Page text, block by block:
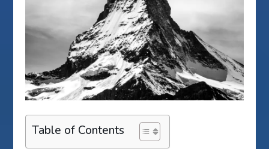
Table of Contents